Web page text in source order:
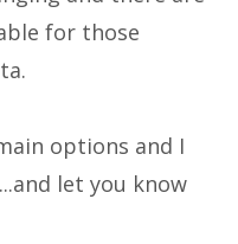
for those
options and I
let you know